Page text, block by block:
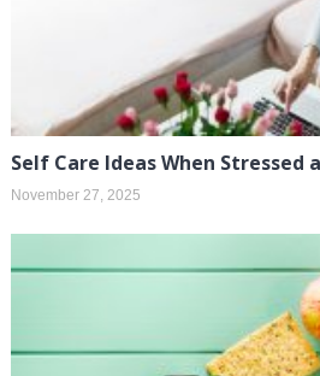
Self Care Ideas When Stressed
November 27, 2025